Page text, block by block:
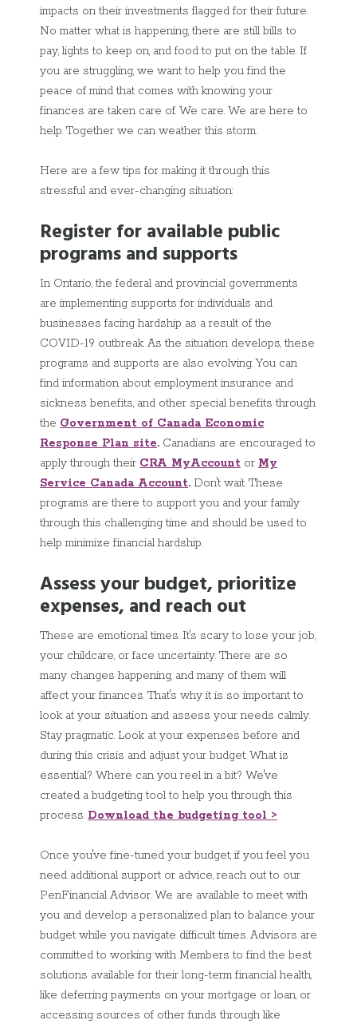
impacts on their investments flagged for their future.
No matter what is happening, there are still bills to
pay, lights to keep on, and food to put on the table. If
you are struggling, we want to help you find the
peace of mind that comes with knowing your
finances are taken care of. We care. We are here to
help. Together we can weather this storm.
Here are a few tips for making it through this
stressful and ever-changing situation:
Register for available public
programs and supports
In Ontario, the federal and provincial governments
are implementing supports for individuals and
businesses facing hardship as a result of the
COVID-19 outbreak. As the situation develops, these
programs and supports are also evolving. You can
find information about employment insurance and
sickness benefits, and other special benefits through
the Government of Canada Economic
Response Plan site. Canadians are encouraged to
apply through their CRA MyAccount or My
Service Canada Account. Don't wait. These
programs are there to support you and your family
through this challenging time and should be used to
help minimize financial hardship.
Assess your budget, prioritize
expenses, and reach out
These are emotional times. It's scary to lose your job,
your childcare, or face uncertainty. There are so
many changes happening, and many of them will
affect your finances. That's why it is so important to
look at your situation and assess your needs calmly.
Stay pragmatic. Look at your expenses before and
during this crisis and adjust your budget. What is
essential? Where can you reel in a bit? We've
created a budgeting tool to help you through this
process. Download the budgeting tool >
Once you've fine-tuned your budget, if you feel you
need additional support or advice, reach out to our
PenFinancial Advisor. We are available to meet with
you and develop a personalized plan to balance your
budget while you navigate difficult times. Advisors are
committed to working with Members to find the best
solutions available for their long-term financial health,
like deferring payments on your mortgage or loan, or
accessing sources of other funds through like